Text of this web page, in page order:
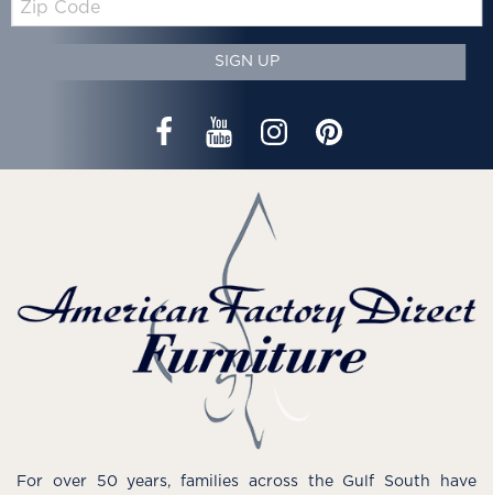
Code
SIGN UP
For over 50 years, families across the Gulf South have